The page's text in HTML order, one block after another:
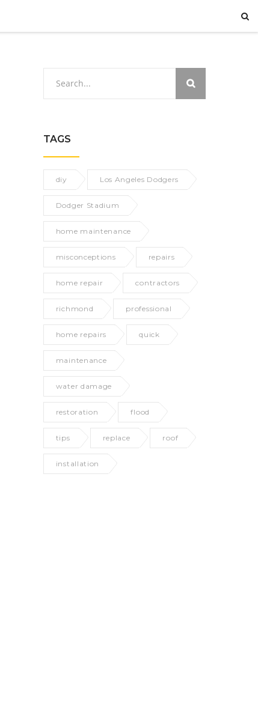
TAGS
diy Los Angeles Dodgers
Dodger Stadium
home maintenance
misconceptions repairs
home repair contractors
richmond professional
home repairs quick
maintenance
water damage
restoration flood
tips replace roof
installation